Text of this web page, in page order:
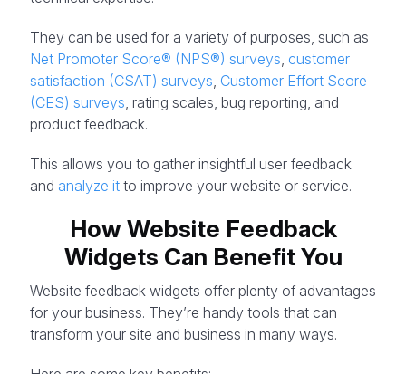
They can be used for a variety of purposes, such as
Net Promoter Score® (NPS®) surveys customer
satisfaction (CSAT) surveys Customer Effort Score
(CES) surveys , rating scales, bug reporting, and
product feedback.
This allows you to gather insightful user feedback
and analyze it to improve your website or service.
How Website Feedback
Widgets Can Benefit You
Website feedback widgets offer plenty of advantages
for your business. They’re handy tools that can
transform your site and business in many ways.